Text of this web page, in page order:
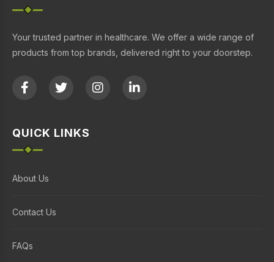
Your trusted partner in healthcare. We offer a wide range of
products from top brands, delivered right to your doorstep.
QUICK LINKS
About Us
Contact Us
FAQs